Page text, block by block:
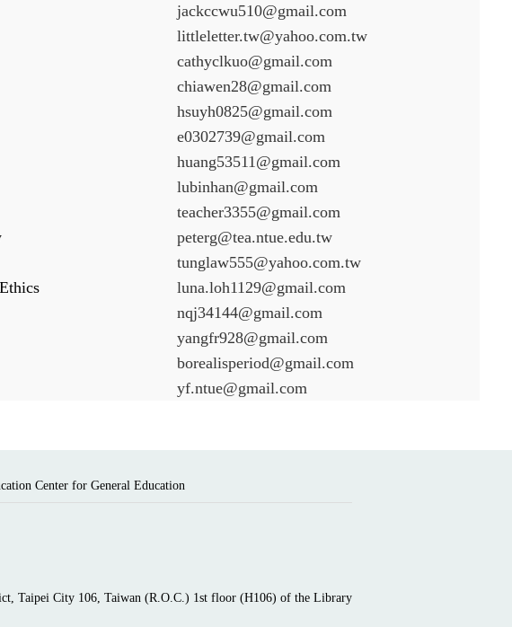
jackccwu510@gmail.com
littleletter.tw@yahoo.com.tw
cathyclkuo@gmail.com
chiawen28@gmail.com
hsuyh0825@gmail.com
e0302739@gmail.com
huang53511@gmail.com
lubinhan@gmail.com
teacher3355@gmail.com
peterg@tea.ntue.edu.tw
tunglaw555@yahoo.com.tw
luna.loh1129@gmail.com
nqj34144@gmail.com
yangfr928@gmail.com
borealisperiod@gmail.com
yf.ntue@gmail.com
Center for General Education
Taipei City 106, Taiwan (R.O.C.) 1st floor (H106) of the Library